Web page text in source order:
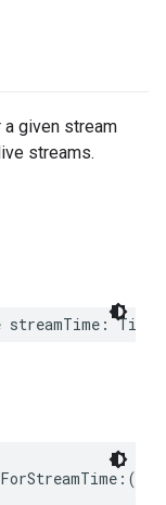
given stream
streams.
streamTime :
:(